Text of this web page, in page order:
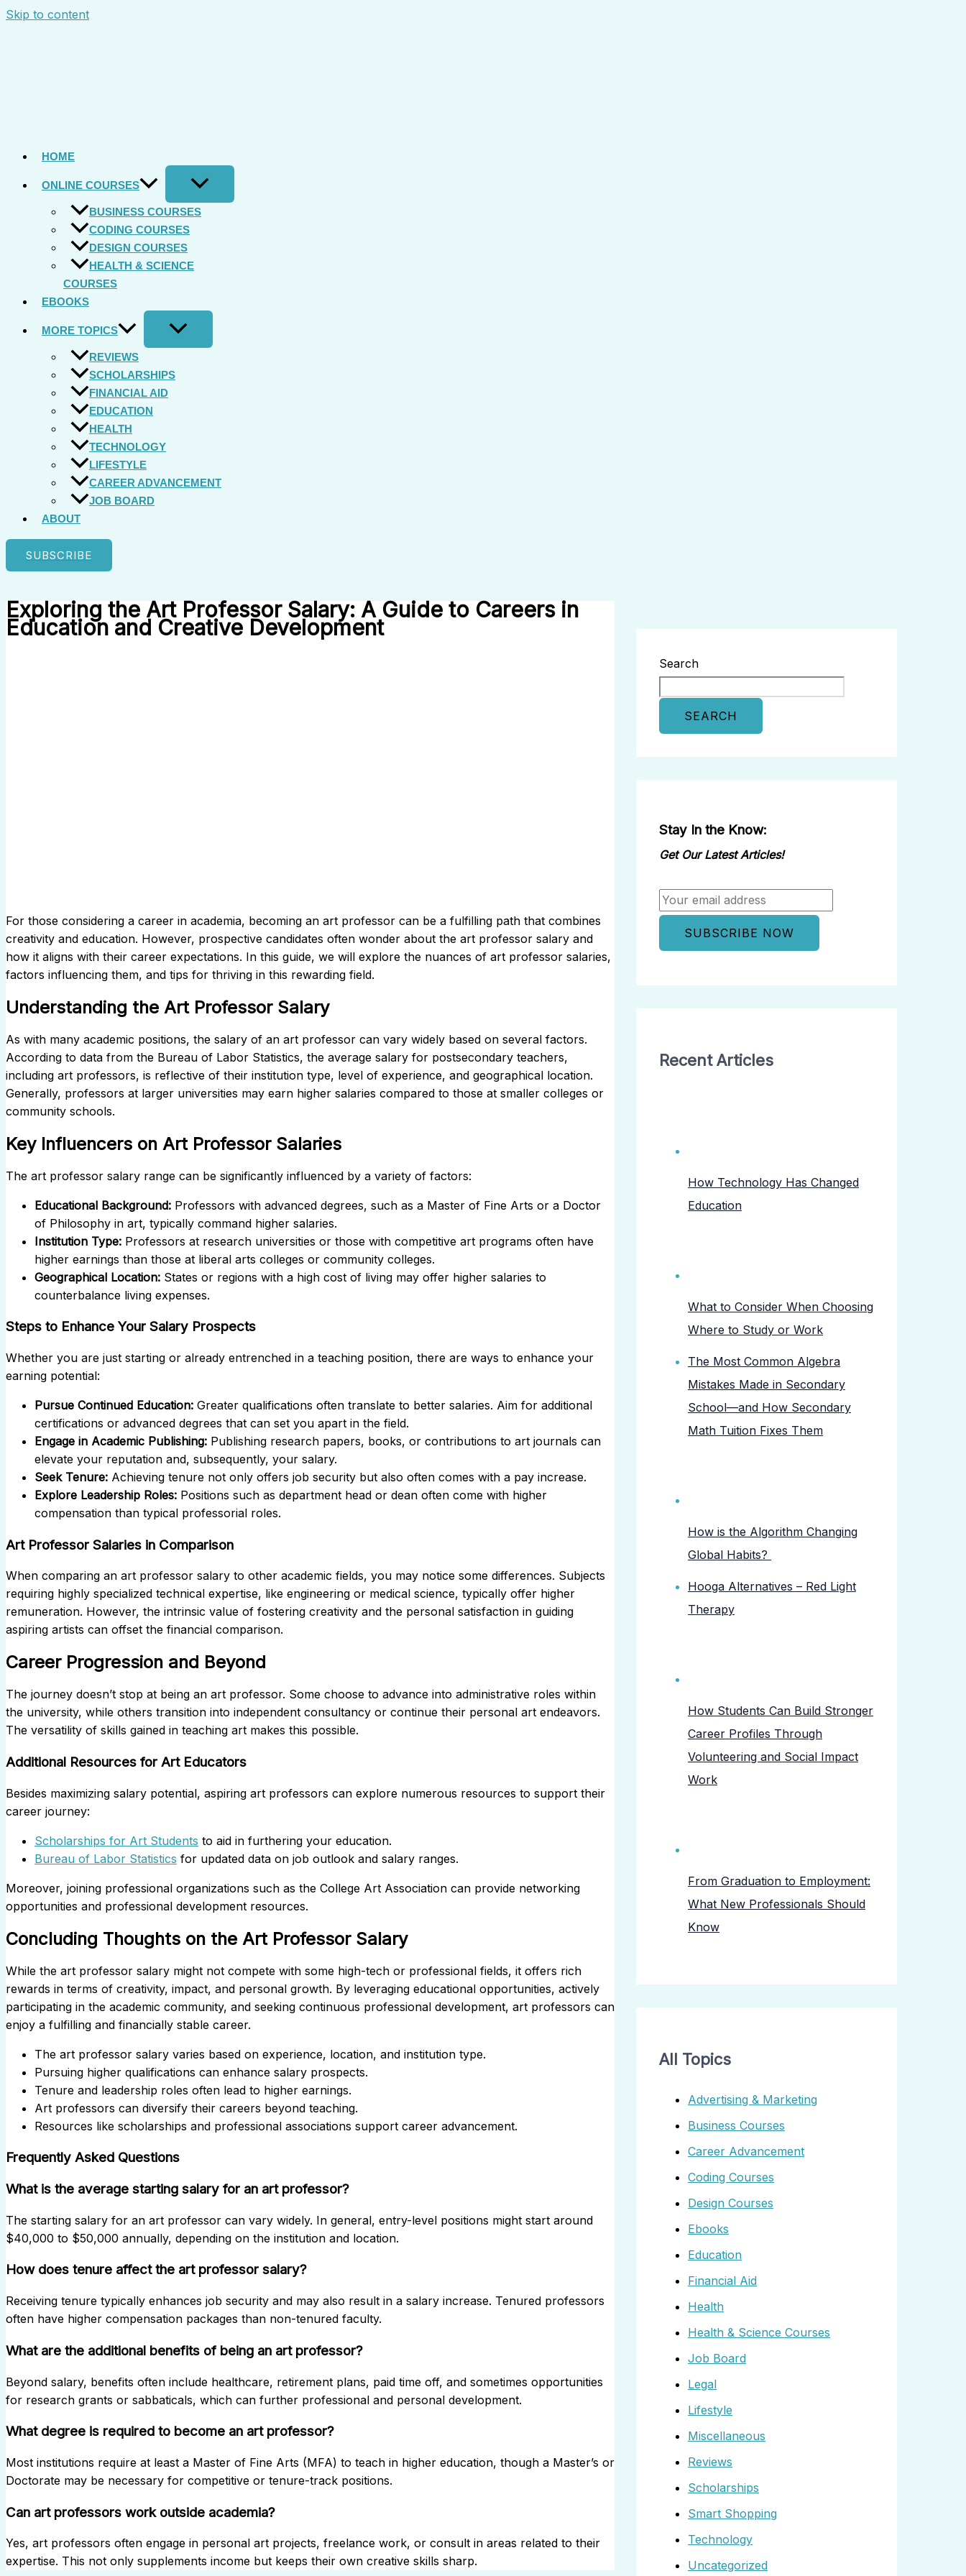
Skip to content
HOME
ONLINE COURSES
BUSINESS COURSES
CODING COURSES
DESIGN COURSES
HEALTH & SCIENCE
COURSES
EBOOKS
MORE TOPICS
REVIEWS
SCHOLARSHIPS
FINANCIAL AID
EDUCATION
HEALTH
TECHNOLOGY
LIFESTYLE
CAREER ADVANCEMENT
JOB BOARD
ABOUT
SUBSCRIBE
Exploring the Art Professor Salary: A Guide to Careers in
Education and Creative Development
For those considering a career in academia, becoming an art professor can be a fulfilling path that combines
creativity and education. However, prospective candidates often wonder about the art professor salary and
how it aligns with their career expectations. In this guide, we will explore the nuances of art professor salaries,
factors influencing them, and tips for thriving in this rewarding field.
Understanding the Art Professor Salary
As with many academic positions, the salary of an art professor can vary widely based on several factors.
According to data from the Bureau of Labor Statistics, the average salary for postsecondary teachers,
including art professors, is reflective of their institution type, level of experience, and geographical location.
Generally, professors at larger universities may earn higher salaries compared to those at smaller colleges or
community schools.
Key Influencers on Art Professor Salaries
The art professor salary range can be significantly influenced by a variety of factors:
Educational Background: Professors with advanced degrees, such as a Master of Fine Arts or a Doctor
of Philosophy in art, typically command higher salaries.
Institution Type: Professors at research universities or those with competitive art programs often have
higher earnings than those at liberal arts colleges or community colleges.
Geographical Location: States or regions with a high cost of living may offer higher salaries to
counterbalance living expenses.
Steps to Enhance Your Salary Prospects
Whether you are just starting or already entrenched in a teaching position, there are ways to enhance your
earning potential:
Pursue Continued Education: Greater qualifications often translate to better salaries. Aim for additional
certifications or advanced degrees that can set you apart in the field.
Engage in Academic Publishing: Publishing research papers, books, or contributions to art journals can
elevate your reputation and, subsequently, your salary.
Seek Tenure: Achieving tenure not only offers job security but also often comes with a pay increase.
Explore Leadership Roles: Positions such as department head or dean often come with higher
compensation than typical professorial roles.
Art Professor Salaries in Comparison
When comparing an art professor salary to other academic fields, you may notice some differences. Subjects
requiring highly specialized technical expertise, like engineering or medical science, typically offer higher
remuneration. However, the intrinsic value of fostering creativity and the personal satisfaction in guiding
aspiring artists can offset the financial comparison.
Career Progression and Beyond
The journey doesn’t stop at being an art professor. Some choose to advance into administrative roles within
the university, while others transition into independent consultancy or continue their personal art endeavors.
The versatility of skills gained in teaching art makes this possible.
Additional Resources for Art Educators
Besides maximizing salary potential, aspiring art professors can explore numerous resources to support their
career journey:
Scholarships for Art Students to aid in furthering your education.
Bureau of Labor Statistics for updated data on job outlook and salary ranges.
Moreover, joining professional organizations such as the College Art Association can provide networking
opportunities and professional development resources.
Concluding Thoughts on the Art Professor Salary
While the art professor salary might not compete with some high-tech or professional fields, it offers rich
rewards in terms of creativity, impact, and personal growth. By leveraging educational opportunities, actively
participating in the academic community, and seeking continuous professional development, art professors can
enjoy a fulfilling and financially stable career.
The art professor salary varies based on experience, location, and institution type.
Pursuing higher qualifications can enhance salary prospects.
Tenure and leadership roles often lead to higher earnings.
Art professors can diversify their careers beyond teaching.
Resources like scholarships and professional associations support career advancement.
Frequently Asked Questions
What is the average starting salary for an art professor?
The starting salary for an art professor can vary widely. In general, entry-level positions might start around
$40,000 to $50,000 annually, depending on the institution and location.
How does tenure affect the art professor salary?
Receiving tenure typically enhances job security and may also result in a salary increase. Tenured professors
often have higher compensation packages than non-tenured faculty.
What are the additional benefits of being an art professor?
Beyond salary, benefits often include healthcare, retirement plans, paid time off, and sometimes opportunities
for research grants or sabbaticals, which can further professional and personal development.
What degree is required to become an art professor?
Most institutions require at least a Master of Fine Arts (MFA) to teach in higher education, though a Master’s or
Doctorate may be necessary for competitive or tenure-track positions.
Can art professors work outside academia?
Yes, art professors often engage in personal art projects, freelance work, or consult in areas related to their
expertise. This not only supplements income but keeps their own creative skills sharp.
Search
SEARCH
Stay In the Know:
Get Our Latest Articles!
Recent Articles
How Technology Has Changed
Education
What to Consider When Choosing
Where to Study or Work
The Most Common Algebra
Mistakes Made in Secondary
School—and How Secondary
Math Tuition Fixes Them
How is the Algorithm Changing
Global Habits?
Hooga Alternatives – Red Light
Therapy
How Students Can Build Stronger
Career Profiles Through
Volunteering and Social Impact
Work
From Graduation to Employment:
What New Professionals Should
Know
All Topics
Advertising & Marketing
Business Courses
Career Advancement
Coding Courses
Design Courses
Ebooks
Education
Financial Aid
Health
Health & Science Courses
Job Board
Legal
Lifestyle
Miscellaneous
Reviews
Scholarships
Smart Shopping
Technology
Uncategorized